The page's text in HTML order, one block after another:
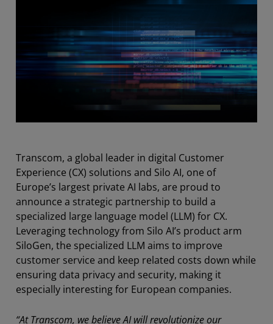
Transcom, a global leader in digital Customer
Experience (CX) solutions and Silo AI, one of
Europe’s largest private AI labs, are proud to
announce a strategic partnership to build a
specialized large language model (LLM) for CX.
Leveraging technology from Silo AI’s product arm
SiloGen, the specialized LLM aims to improve
customer service and keep related costs down while
ensuring data privacy and security, making it
especially interesting for European companies.
“At Transcom, we believe AI will revolutionize our